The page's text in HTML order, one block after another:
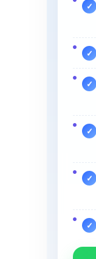
✓
✓
✓
✓
✓
✓